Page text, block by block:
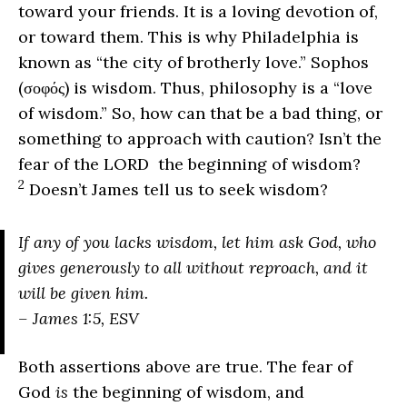
toward your friends. It is a loving devotion of,
or toward them. This is why Philadelphia is
known as “the city of brotherly love.” Sophos
(σοφός) is wisdom. Thus, philosophy is a “love
of wisdom.” So, how can that be a bad thing, or
something to approach with caution? Isn’t the
fear of the LORD the beginning of wisdom?
2 Doesn’t James tell us to seek wisdom?
If any of you lacks wisdom, let him ask God, who
gives generously to all without reproach, and it
will be given him.
– James 1:5, ESV
Both assertions above are true. The fear of
God is the beginning of wisdom, and